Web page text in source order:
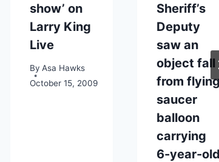
show’ on
Larry King
Live
By Asa Hawks
October 15, 2009
Sheriff’s
Deputy
saw an
object fall
from
saucer
balloon
carrying
6-year-old